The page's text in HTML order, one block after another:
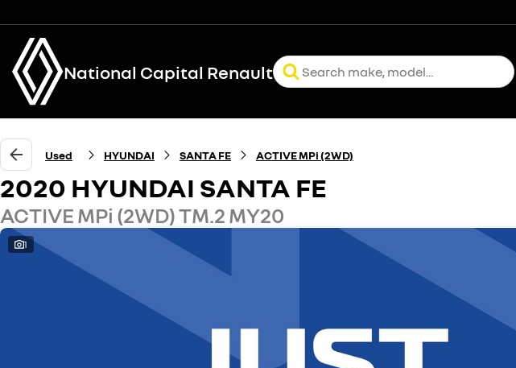
National Capital Renault
Used HYUNDAI SANTA FE ACTIVE MPi (2WD)
2020 HYUNDAI SANTA FE
ACTIVE MPi (2WD) TM.2 MY20
1